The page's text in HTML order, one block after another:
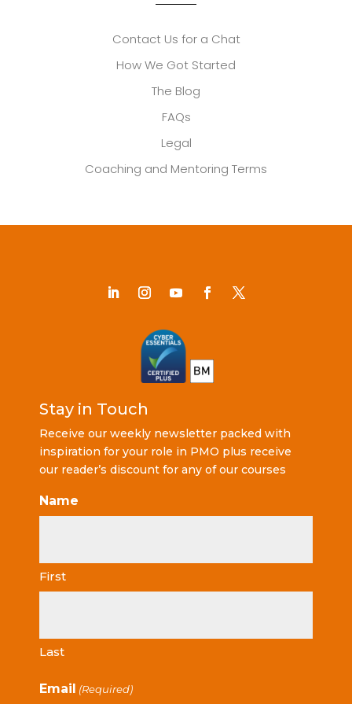
Contact Us for a Chat
How We Got Started
The Blog
FAQs
Legal
Coaching and Mentoring Terms
Stay in Touch
Receive our weekly newsletter packed with
inspiration for your role in PMO plus receive
our reader’s discount for any of our courses
Name
First
Last
Email (Required)